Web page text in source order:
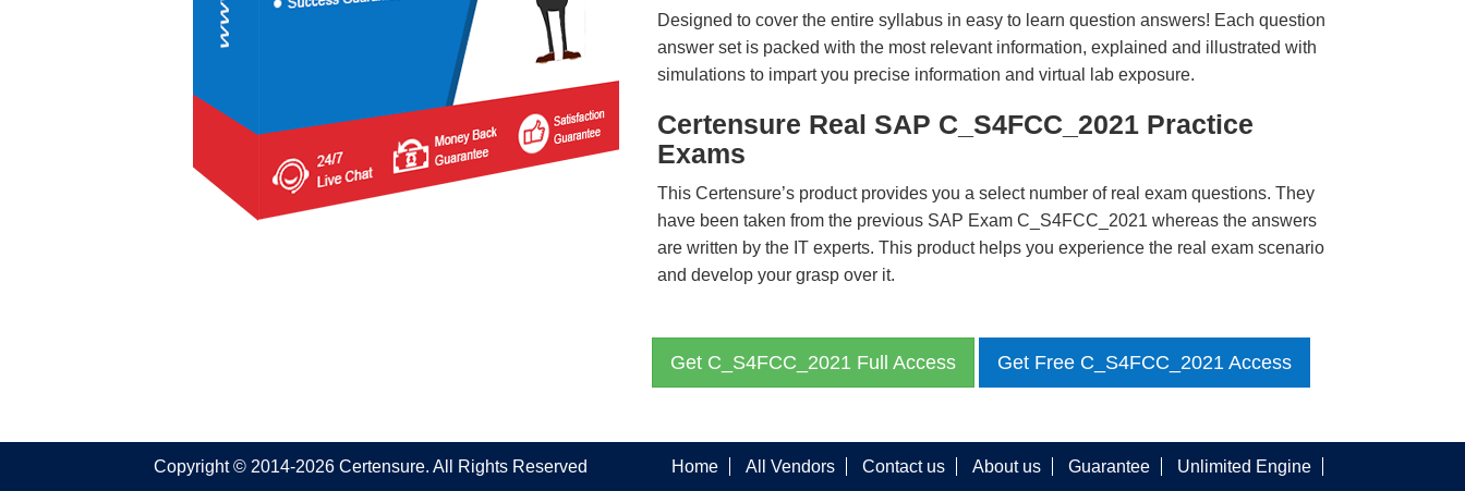
Designed to cover the entire syllabus in easy to learn question answers! Each question
answer set is packed with the most relevant information, explained and illustrated with
simulations to impart you precise information and virtual lab exposure.
Certensure Real SAP C_S4FCC_2021 Practice
Exams
This Certensure’s product provides you a select number of real exam questions. They
have been taken from the previous SAP Exam C_S4FCC_2021 whereas the answers
are written by the IT experts. This product helps you experience the real exam scenario
and develop your grasp over it.
Get C_S4FCC_2021 Full Access Get Free C_S4FCC_2021 Access
Copyright © 2014-2026 Certensure. All Rights Reserved Home All Vendors Contact us About us Guarantee Unlimited Engine